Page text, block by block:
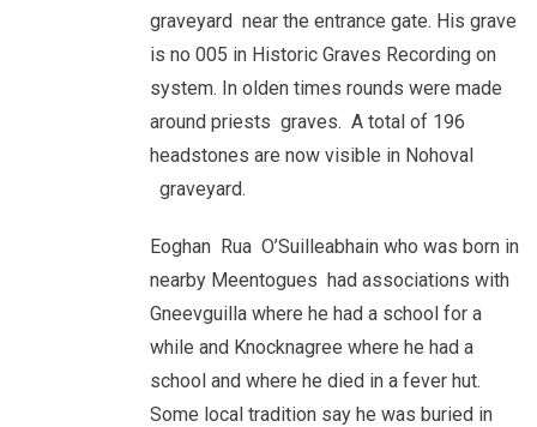
graveyard near the entrance gate. His grave
is no 005 in Historic Graves Recording on
system. In olden times rounds were made
around priests graves. A total of 196
headstones are now visible in Nohoval
graveyard.
Eoghan Rua O’Suilleabhain who was born in
nearby Meentogues had associations with
Gneevguilla where he had a school for a
while and Knocknagree where he had a
school and where he died in a fever hut.
Some local tradition say he was buried in